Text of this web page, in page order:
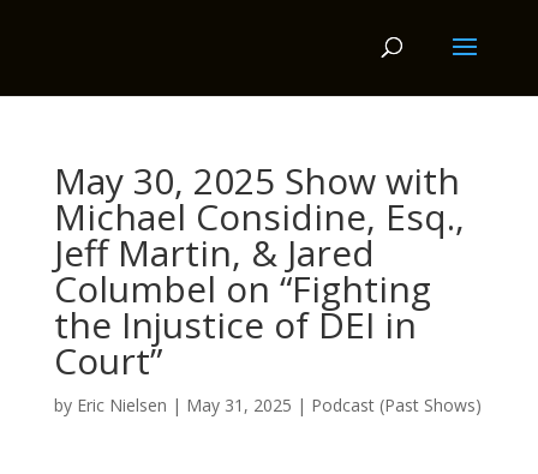
May 30, 2025 Show with
Michael Considine, Esq.,
Jeff Martin, & Jared
Columbel on “Fighting
the Injustice of DEI in
Court”
by Eric Nielsen | May 31, 2025 | Podcast (Past Shows)